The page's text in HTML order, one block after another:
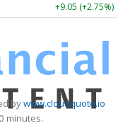
+9.05 (+2.75%)
bywww.cloudquote.io
minutes.